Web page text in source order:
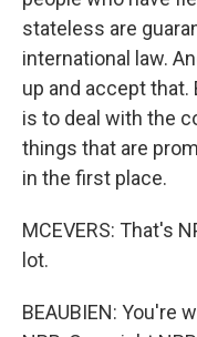
stateless are
international law.
up and accept
is to deal with the
things that are
in the first place.
MCEVERS: That's
lot.
BEAUBIEN: You're